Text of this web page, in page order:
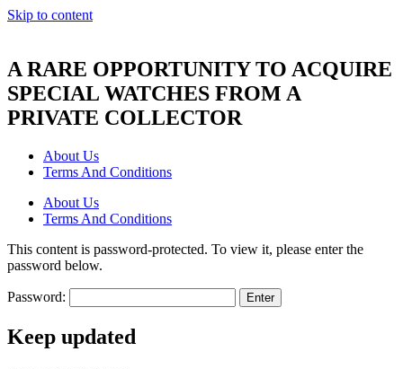
Skip to content
A RARE OPPORTUNITY TO ACQUIRE
SPECIAL WATCHES FROM A
PRIVATE COLLECTOR
About Us
Terms And Conditions
About Us
Terms And Conditions
This content is password-protected. To view it, please enter the
password below.
Password:
Keep updated